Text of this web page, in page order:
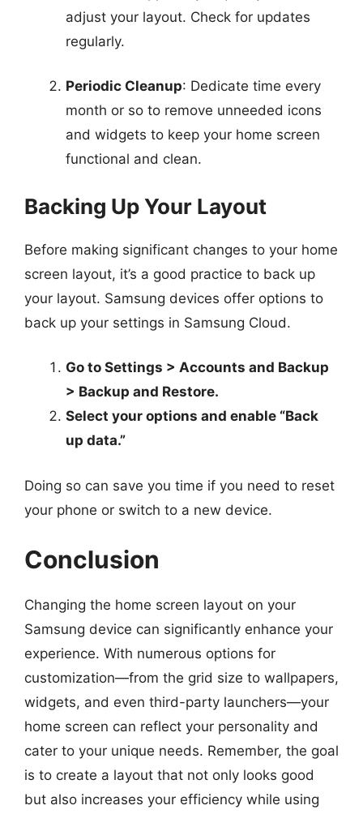
adjust your layout. Check for updates
regularly.
Periodic Cleanup: Dedicate time every
month or so to remove unneeded icons
and widgets to keep your home screen
functional and clean.
Backing Up Your Layout
Before making significant changes to your home
screen layout, it’s a good practice to back up
your layout. Samsung devices offer options to
back up your settings in Samsung Cloud.
Go to Settings > Accounts and Backup
> Backup and Restore.
Select your options and enable “Back
up data.”
Doing so can save you time if you need to reset
your phone or switch to a new device.
Conclusion
Changing the home screen layout on your
Samsung device can significantly enhance your
experience. With numerous options for
customization—from the grid size to wallpapers,
widgets, and even third-party launchers—your
home screen can reflect your personality and
cater to your unique needs. Remember, the goal
is to create a layout that not only looks good
but also increases your efficiency while using